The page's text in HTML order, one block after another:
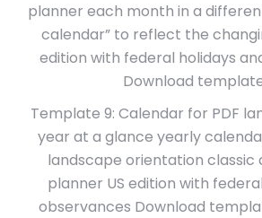
planner each month in a
calendar” to reflect the
edition with federal holidays
Download
Template 9: Calendar for PDF
year at a glance yearly
landscape orientation classic
planner US edition with
observances Download